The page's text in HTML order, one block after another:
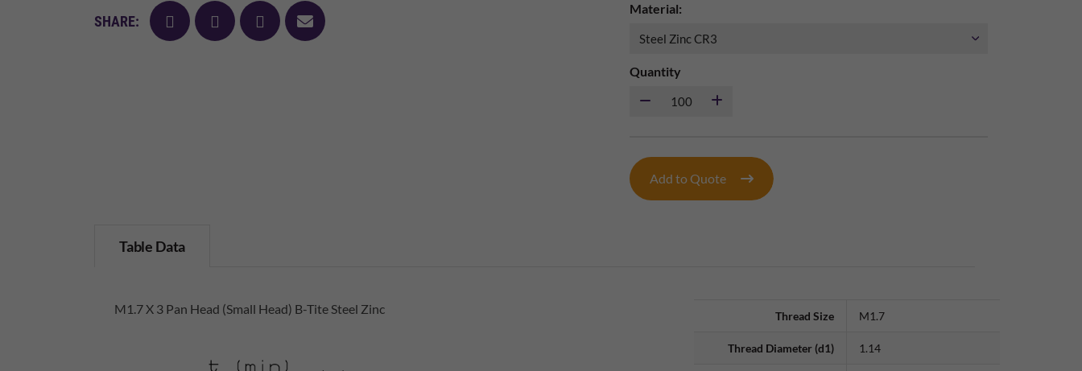
SHARE: facebooktwitter pinterest
mail
Material:
Quantity
Add to Quote
Table Data
M1.7 X 3 Pan Head (Small Head) B-Tite Steel Zinc Thread Size M1.7
Thread Diameter (d1) 1.14